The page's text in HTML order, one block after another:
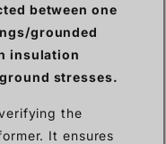
between one
grounded
insulation
stresses.
the
It ensures